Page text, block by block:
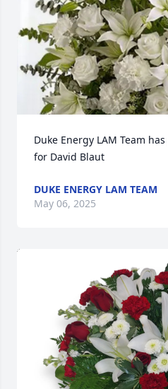
Duke Energy LAM Team
for David Blaut
DUKE ENERGY LAM TEAM
May 06, 2025